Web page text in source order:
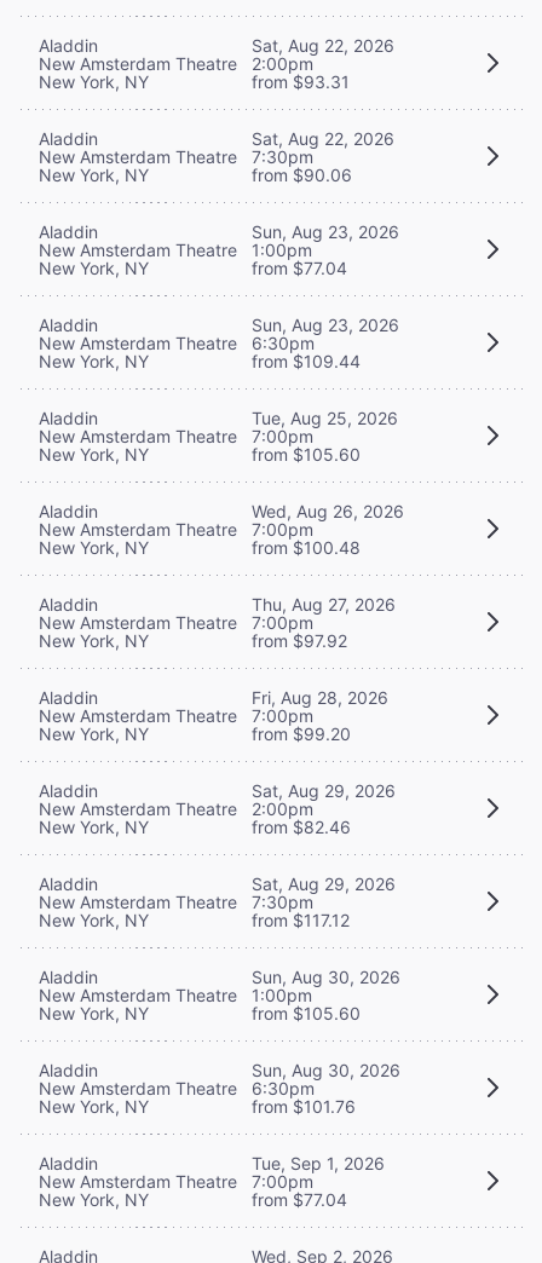
Aladdin
New Amsterdam Theatre
New York, NY
Sat, Aug 22, 2026
2:00pm
from $93.31
Aladdin
New Amsterdam Theatre
New York, NY
Sat, Aug 22, 2026
7:30pm
from $90.06
Aladdin
New Amsterdam Theatre
New York, NY
Sun, Aug 23, 2026
1:00pm
from $77.04
Aladdin
New Amsterdam Theatre
New York, NY
Sun, Aug 23, 2026
6:30pm
from $109.44
Aladdin
New Amsterdam Theatre
New York, NY
Tue, Aug 25, 2026
7:00pm
from $105.60
Aladdin
New Amsterdam Theatre
New York, NY
Wed, Aug 26, 2026
7:00pm
from $100.48
Aladdin
New Amsterdam Theatre
New York, NY
Thu, Aug 27, 2026
7:00pm
from $97.92
Aladdin
New Amsterdam Theatre
New York, NY
Fri, Aug 28, 2026
7:00pm
from $99.20
Aladdin
New Amsterdam Theatre
New York, NY
Sat, Aug 29, 2026
2:00pm
from $82.46
Aladdin
New Amsterdam Theatre
New York, NY
Sat, Aug 29, 2026
7:30pm
from $117.12
Aladdin
New Amsterdam Theatre
New York, NY
Sun, Aug 30, 2026
1:00pm
from $105.60
Aladdin
New Amsterdam Theatre
New York, NY
Sun, Aug 30, 2026
6:30pm
from $101.76
Aladdin
New Amsterdam Theatre
New York, NY
Tue, Sep 1, 2026
7:00pm
from $77.04
Aladdin
Wed, Sep 2, 2026